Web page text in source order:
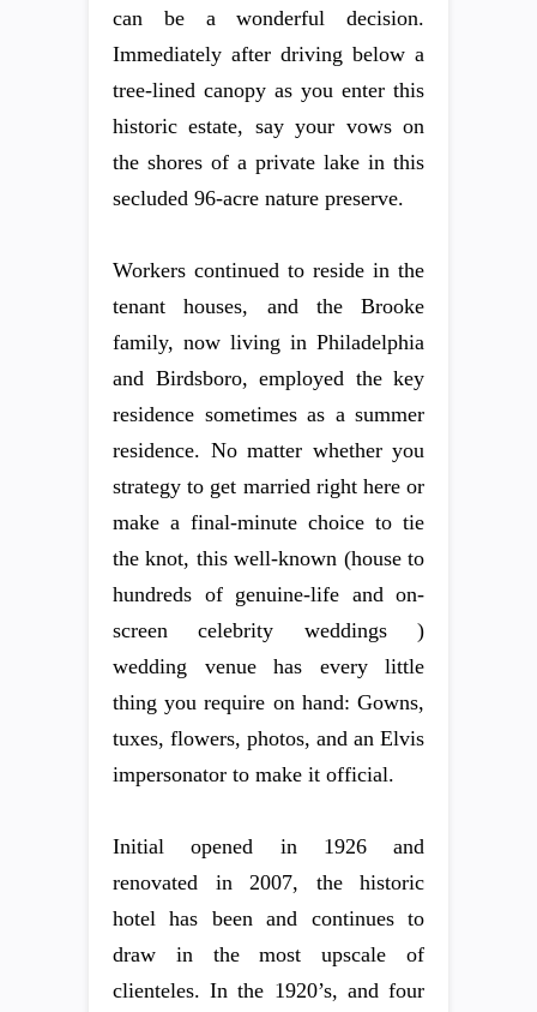
can be a wonderful decision.
Immediately after driving below a
tree-lined canopy as you enter this
historic estate, say your vows on
the shores of a private lake in this
secluded 96-acre nature preserve.
Workers continued to reside in the
tenant houses, and the Brooke
family, now living in Philadelphia
and Birdsboro, employed the key
residence sometimes as a summer
residence. No matter whether you
strategy to get married right here or
make a final-minute choice to tie
the knot, this well-known (house to
hundreds of genuine-life and on-
screen celebrity weddings )
wedding venue has every little
thing you require on hand: Gowns,
tuxes, flowers, photos, and an Elvis
impersonator to make it official.
Initial opened in 1926 and
renovated in 2007, the historic
hotel has been and continues to
draw in the most upscale of
clienteles. In the 1920’s, and four